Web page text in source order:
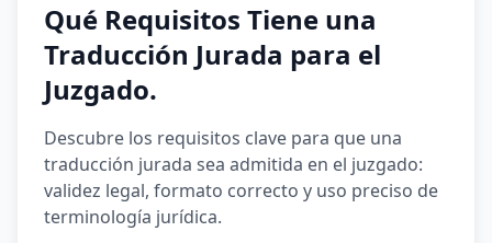
Qué Requisitos Tiene una
Traducción Jurada para el
Juzgado.
Descubre los requisitos clave para que una
traducción jurada sea admitida en el juzgado:
validez legal, formato correcto y uso preciso de
terminología jurídica.